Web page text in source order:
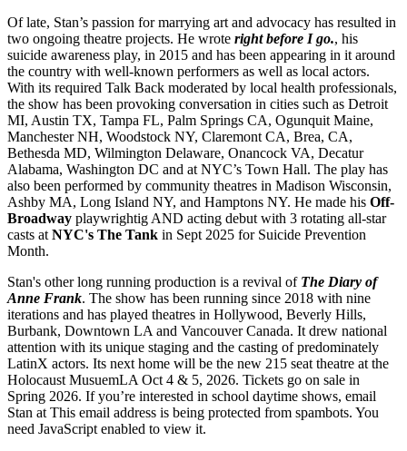
Of late, Stan’s passion for marrying art and advocacy has resulted in
two ongoing theatre projects. He wrote right before I go., his
suicide awareness play, in 2015 and has been appearing in it around
the country with well-known performers as well as local actors.
With its required Talk Back moderated by local health professionals,
the show has been provoking conversation in cities such as Detroit
MI, Austin TX, Tampa FL, Palm Springs CA, Ogunquit Maine,
Manchester NH, Woodstock NY, Claremont CA, Brea, CA,
Bethesda MD, Wilmington Delaware, Onancock VA, Decatur
Alabama, Washington DC and at NYC’s Town Hall. The play has
also been performed by community theatres in Madison Wisconsin,
Ashby MA, Long Island NY, and Hamptons NY. He made his Off-
Broadway playwrightig AND acting debut with 3 rotating all-star
casts at NYC's The Tank in Sept 2025 for Suicide Prevention
Month.
Stan's other long running production is a revival of The Diary of
Anne Frank. The show has been running since 2018 with nine
iterations and has played theatres in Hollywood, Beverly Hills,
Burbank, Downtown LA and Vancouver Canada. It drew national
attention with its unique staging and the casting of predominately
LatinX actors. Its next home will be the new 215 seat theatre at the
Holocaust MusuemLA Oct 4 & 5, 2026. Tickets go on sale in
Spring 2026. If you’re interested in school daytime shows, email
Stan at This email address is being protected from spambots. You
need JavaScript enabled to view it.